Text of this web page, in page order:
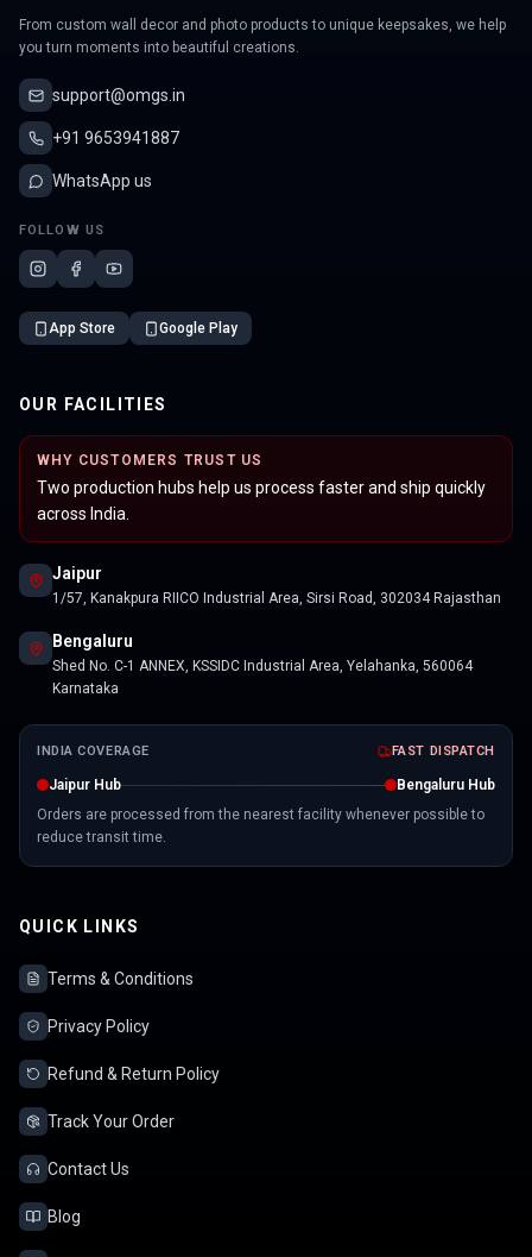
From custom wall decor and photo products to unique keepsakes, we help
you turn moments into beautiful creations.
support@omgs.in
+91 9653941887
WhatsApp us
FOLLOW US
App Store Google Play
OUR FACILITIES
WHY CUSTOMERS TRUST US
Two production hubs help us process faster and ship quickly
across India.
Jaipur
1/57, Kanakpura RIICO Industrial Area, Sirsi Road, 302034 Rajasthan
Bengaluru
Shed No. C-1 ANNEX, KSSIDC Industrial Area, Yelahanka, 560064
Karnataka
INDIA COVERAGE FAST DISPATCH
Jaipur Hub
Bengaluru Hub
Orders are processed from the nearest facility whenever possible to
reduce transit time.
QUICK LINKS
Terms & Conditions
Privacy Policy
Refund & Return Policy
Track Your Order
Contact Us
Blog